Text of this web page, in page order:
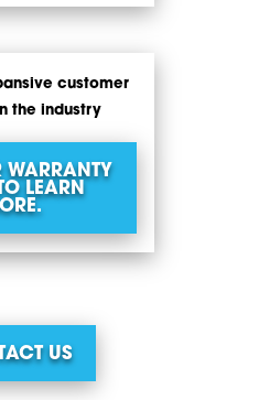
customer
the industry
WARRANTY
LEARN
US